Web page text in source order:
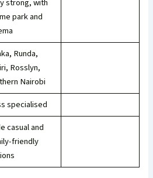
park and
Runda,
Rosslyn,
Nairobi
specialised
casual and
friendly